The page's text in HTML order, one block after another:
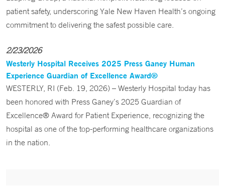
patient safety, underscoring Yale New Haven Health’s ongoing
commitment to delivering the safest possible care.
2/23/2026
Westerly Hospital Receives 2025 Press Ganey Human
Experience Guardian of Excellence Award®
WESTERLY, RI (Feb. 19, 2026) – Westerly Hospital today has
been honored with Press Ganey’s 2025 Guardian of
Excellence® Award for Patient Experience, recognizing the
hospital as one of the top-performing healthcare organizations
in the nation.